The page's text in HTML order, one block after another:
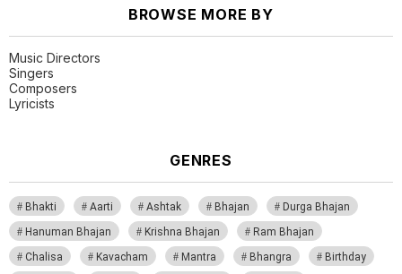
BROWSE MORE BY
Music Directors
Singers
Composers
Lyricists
GENRES
Bhakti Aarti Ashtak Bhajan
Durga Bhajan
Hanuman Bhajan
Krishna Bhajan
Ram Bhajan
Chalisa
Kavacham Mantra Bhangra
Birthday